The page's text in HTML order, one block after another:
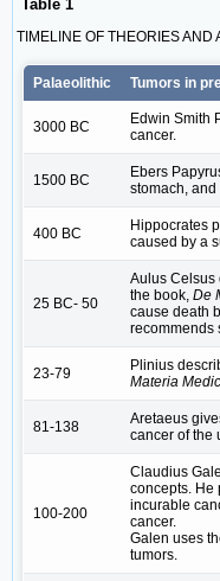
Table 1
TIMELINE OF THEORIES AND
Palaeolithic Tumors in
3000 BC
Edwin Smith
cancer.
1500 BC
Ebers
stomach, and
400 BC
Hippocrates
caused by a
25 BC- 50
Aulus Celsus
the book, De
cause death
recommends
23-79
Plinius
Materia
81-138
Aretaeus
cancer of the
100-200
Claudius
concepts. He
incurable
cancer.
Galen uses
tumors.